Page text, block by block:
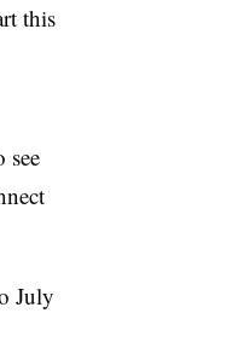
this
July